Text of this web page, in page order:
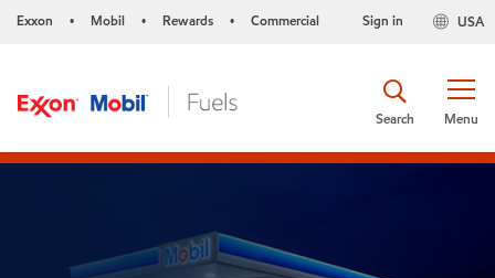
Exxon • Mobil • Rewards • Commercial USA
Sign in
Menu
Search